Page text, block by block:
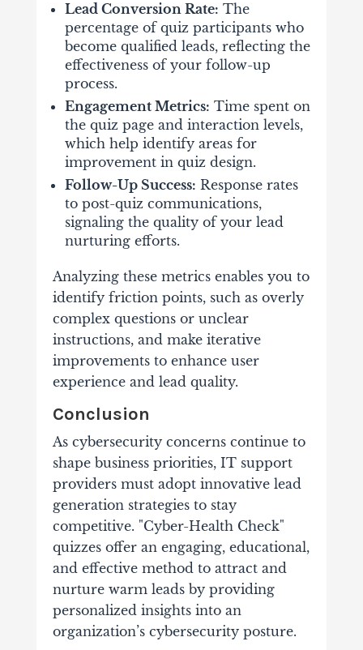
Lead Conversion Rate: The
percentage of quiz participants who
become qualified leads, reflecting the
effectiveness of your follow-up
process.
Engagement Metrics: Time spent on
the quiz page and interaction levels,
which help identify areas for
improvement in quiz design.
Follow-Up Success: Response rates
to post-quiz communications,
signaling the quality of your lead
nurturing efforts.
Analyzing these metrics enables you to
identify friction points, such as overly
complex questions or unclear
instructions, and make iterative
improvements to enhance user
experience and lead quality.
Conclusion
As cybersecurity concerns continue to
shape business priorities, IT support
providers must adopt innovative lead
generation strategies to stay
competitive. "Cyber-Health Check"
quizzes offer an engaging, educational,
and effective method to attract and
nurture warm leads by providing
personalized insights into an
organization’s cybersecurity posture.